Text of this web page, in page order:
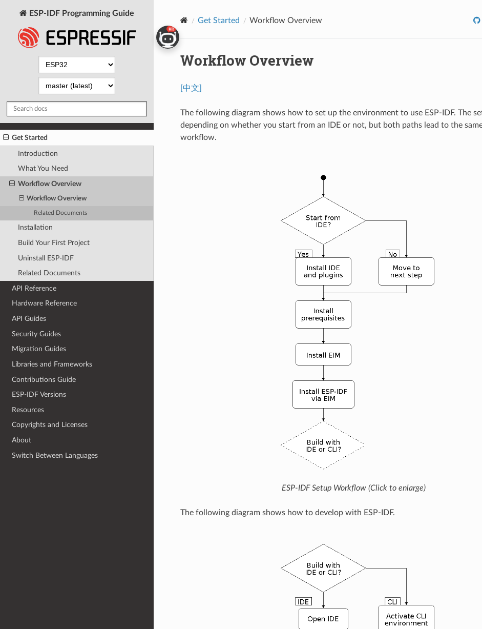
ESP-IDF Programming Guide
Get Started
Introduction
What You Need
Workflow Overview
Workflow Overview
Related Documents
Installation
Build Your First Project
Uninstall ESP-IDF
Related Documents
API Reference
Hardware Reference
API Guides
Security Guides
Migration Guides
Libraries and Frameworks
Contributions Guide
ESP-IDF Versions
Resources
Copyrights and Licenses
About
Switch Between Languages
Get Started Workflow Overview
Workflow Overview
[中文]
The following diagram shows how to set up the environment to use ESP-IDF. The
depending on whether you start from an IDE or not, but both paths lead to the
workflow.
ESP-IDF Setup Workflow (Click to enlarge)
The following diagram shows how to develop with ESP-IDF.